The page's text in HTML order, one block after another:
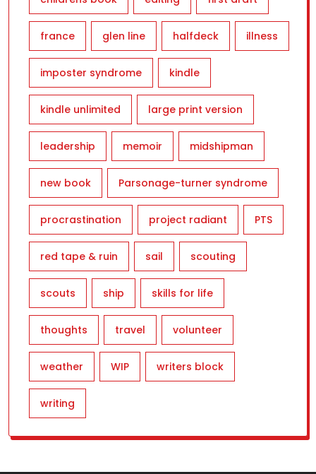
france glen line halfdeck illness
imposter syndrome kindle
kindle unlimited large print version
leadership memoir midshipman
new book Parsonage-turner syndrome
procrastination project radiant PTS
red tape & ruin sail scouting
scouts ship skills for life
thoughts travel volunteer
weather WIP writers block
writing